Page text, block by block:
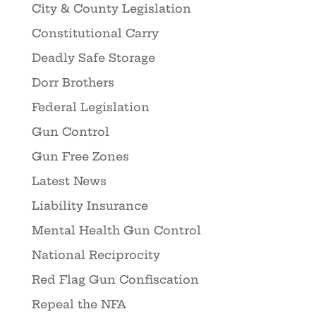
City & County Legislation
Constitutional Carry
Deadly Safe Storage
Dorr Brothers
Federal Legislation
Gun Control
Gun Free Zones
Latest News
Liability Insurance
Mental Health Gun Control
National Reciprocity
Red Flag Gun Confiscation
Repeal the NFA